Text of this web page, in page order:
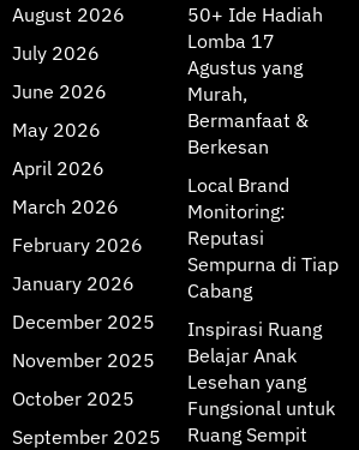
August 2026
July 2026
June 2026
May 2026
April 2026
March 2026
February 2026
January 2026
December 2025
November 2025
October 2025
September 2025
50+ Ide Hadiah
Lomba 17
Agustus yang
Murah,
Bermanfaat &
Berkesan
Local Brand
Monitoring:
Reputasi
Sempurna di Tiap
Cabang
Inspirasi Ruang
Belajar Anak
Lesehan yang
Fungsional untuk
Ruang Sempit